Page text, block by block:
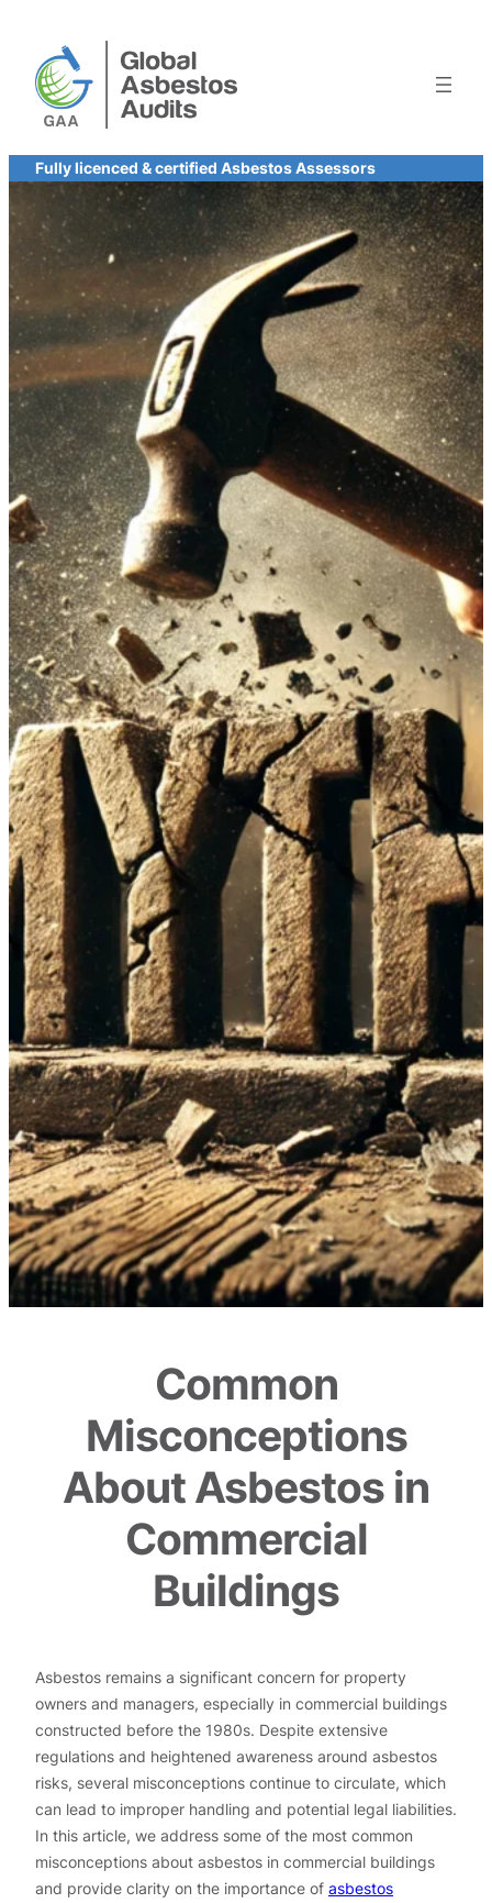
content
Fully licenced & certified Asbestos Assessors
Common
Misconceptions
About Asbestos in
Commercial
Buildings
Asbestos remains a significant concern for property
owners and managers, especially in commercial buildings
constructed before the 1980s. Despite extensive
regulations and heightened awareness around asbestos
risks, several misconceptions continue to circulate, which
can lead to improper handling and potential legal liabilities.
In this article, we address some of the most common
misconceptions about asbestos in commercial buildings
and provide clarity on the importance of asbestos